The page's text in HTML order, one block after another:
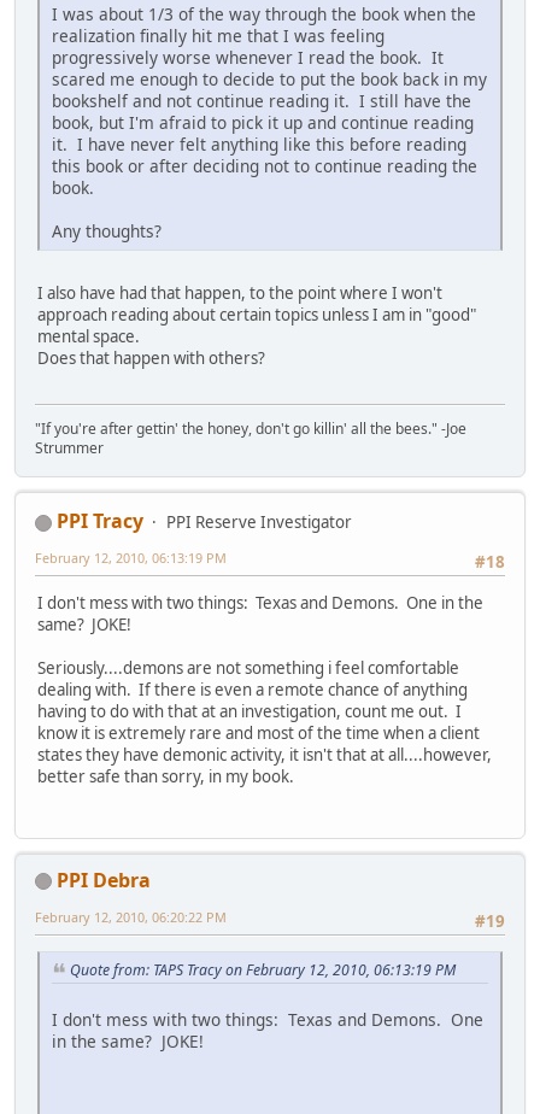
I was about 1/3 of the way through the book when the
realization finally hit me that I was feeling
progressively worse whenever I read the book. It
scared me enough to decide to put the book back in my
bookshelf and not continue reading it. I still have the
book, but I'm afraid to pick it up and continue reading
it. I have never felt anything like this before reading
this book or after deciding not to continue reading the
book.
Any thoughts?
I also have had that happen, to the point where I won't
approach reading about certain topics unless I am in "good"
mental space.
Does that happen with others?
"If you're after gettin' the honey, don't go killin' all the bees." -Joe
Strummer
PPI Tracy
PPI Reserve Investigator
#18
February 12, 2010, 06:13:19 PM
I don't mess with two things: Texas and Demons. One in the
same? JOKE!
Seriously....demons are not something i feel comfortable
dealing with. If there is even a remote chance of anything
having to do with that at an investigation, count me out. I
know it is extremely rare and most of the time when a client
states they have demonic activity, it isn't that at all....however,
better safe than sorry, in my book.
PPI Debra
#19
February 12, 2010, 06:20:22 PM
Quote from: TAPS Tracy on February 12, 2010, 06:13:19 PM
I don't mess with two things: Texas and Demons. One
in the same? JOKE!